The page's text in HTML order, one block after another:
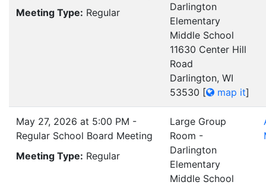
Meeting Type: Regular
Darlington
Elementary
Middle School
11630 Center Hill
Road
Darlington, WI
53530 [ map it]
May 27, 2026 at 5:00 PM -
Regular School Board Meeting
Meeting Type: Regular
Large Group
Room -
Darlington
Elementary
Middle School